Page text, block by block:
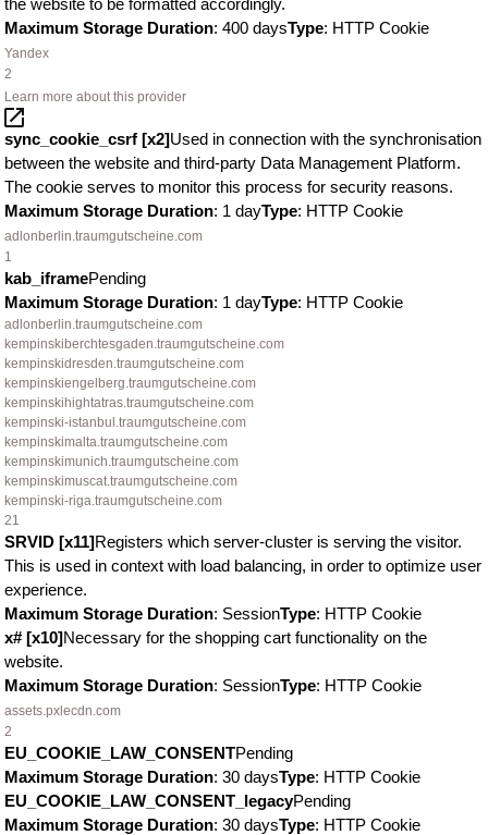
the website to be formatted accordingly.
Maximum Storage Duration: 400 daysType: HTTP Cookie
Yandex
2
Learn more about this provider
sync_cookie_csrf [x2]Used in connection with the synchronisation
between the website and third-party Data Management Platform.
The cookie serves to monitor this process for security reasons.
Maximum Storage Duration: 1 dayType: HTTP Cookie
adlonberlin.traumgutscheine.com
1
kab_iframePending
Maximum Storage Duration: 1 dayType: HTTP Cookie
adlonberlin.traumgutscheine.com
kempinskiberchtesgaden.traumgutscheine.com
kempinskidresden.traumgutscheine.com
kempinskiengelberg.traumgutscheine.com
kempinskihightatras.traumgutscheine.com
kempinski-istanbul.traumgutscheine.com
kempinskimalta.traumgutscheine.com
kempinskimunich.traumgutscheine.com
kempinskimuscat.traumgutscheine.com
kempinski-riga.traumgutscheine.com
21
SRVID [x11]Registers which server-cluster is serving the visitor.
This is used in context with load balancing, in order to optimize user
experience.
Maximum Storage Duration: SessionType: HTTP Cookie
x# [x10]Necessary for the shopping cart functionality on the
website.
Maximum Storage Duration: SessionType: HTTP Cookie
assets.pxlecdn.com
2
EU_COOKIE_LAW_CONSENTPending
Maximum Storage Duration: 30 daysType: HTTP Cookie
EU_COOKIE_LAW_CONSENT_legacyPending
Maximum Storage Duration: 30 daysType: HTTP Cookie